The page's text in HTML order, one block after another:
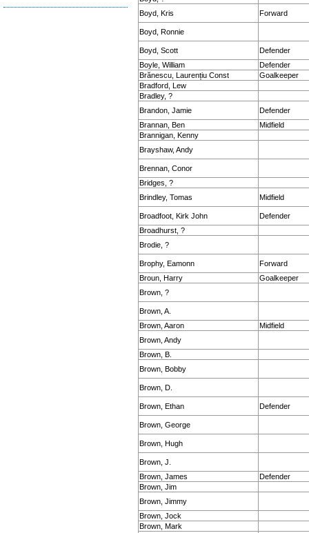
Boyd, Kris
Forward
Boyd, Ronnie
Boyd, Scott
Defender
Boyle, William
Defender
Brănescu, Laurențiu Const
Goalkeeper
Bradford, Lew
Bradley, ?
Brandon, Jamie
Defender
Brannan, Ben
Midfield
Brannigan, Kenny
Brayshaw, Andy
Brennan, Conor
Bridges, ?
Brindley, Tomas
Midfield
Broadfoot, Kirk John
Defender
Broadhurst, ?
Brodie, ?
Brophy, Eamonn
Forward
Broun, Harry
Goalkeeper
Brown, ?
Brown, A.
Brown, Aaron
Midfield
Brown, Andy
Brown, B.
Brown, Bobby
Brown, D.
Brown, Ethan Defender
Brown, George
Brown, Hugh
Brown, J.
Brown, James
Defender
Brown, Jim
Brown, Jimmy
Brown, Jock
Brown, Mark